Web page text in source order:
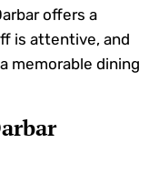
offers a
is attentive, and
memorable dining